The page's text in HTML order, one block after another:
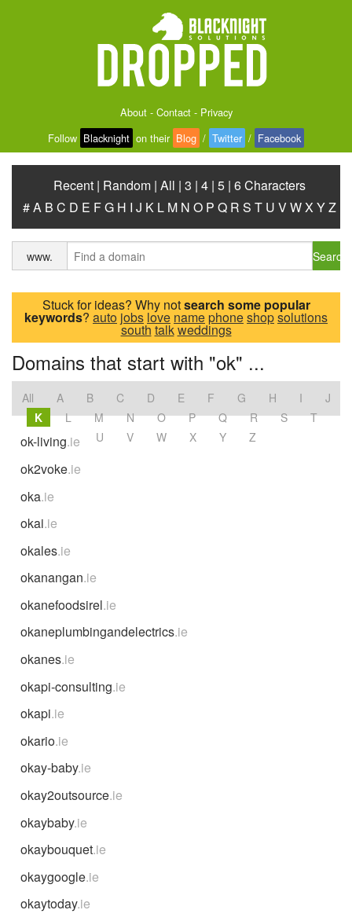
About- Contact- Privacy
Follow Blacknight on their Blog / Twitter / Facebook
Recent | Random | All | 3 | 4 | 5 | 6 Characters
#A B C D E FG H I J K L M N O P Q R S T U VWX YZ
www. Search
Stuck for ideas? Why notsearch some popular
keywords? auto jobs love namephoneshopsolutions
southtalkweddings
Domains that start with "ok" ...
All A B C D E F G H I
J
K
L M N O P Q R S
T
U
V W X Y Z
ok-living.ie
ok2voke.ie
oka.ie
okai.ie
okales.ie
okanangan.ie
okanefoodsirel.ie
okaneplumbingandelectrics.ie
okanes.ie
okapi-consulting.ie
okapi.ie
okario.ie
okay-baby.ie
okay2outsource.ie
okaybaby.ie
okaybouquet.ie
okaygoogle.ie
okaytoday.ie